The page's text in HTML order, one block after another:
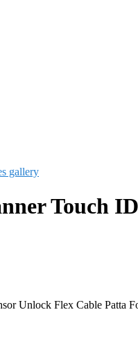
gallery
Touch
Unlock Flex Cable Patta